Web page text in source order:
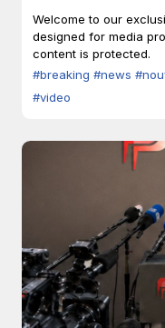
Welcome to our
designed for media
content is protected.
#breaking #news
#video